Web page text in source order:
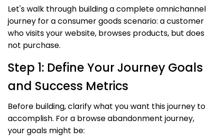
Let's walk through building a complete omnichannel
journey for a consumer goods scenario: a customer
who visits your website, browses products, but does
not purchase.
Step 1: Define Your Journey Goals
and Success Metrics
Before building, clarify what you want this journey to
accomplish. For a browse abandonment journey,
your goals might be: